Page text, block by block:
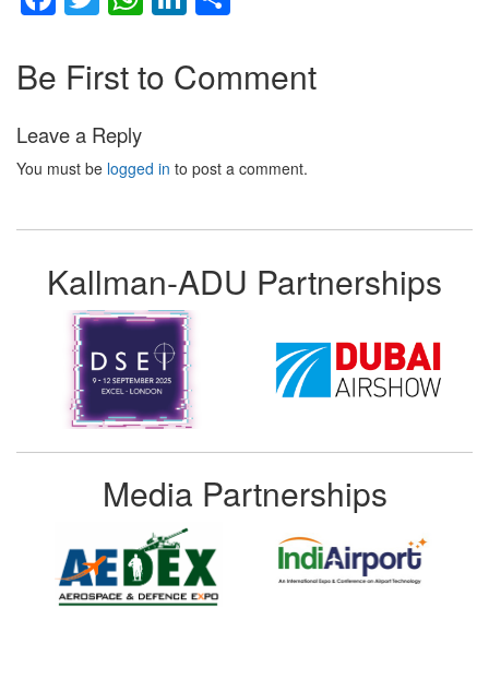
Be First to Comment
Leave a Reply
You must be logged in to post a comment.
Kallman-ADU Partnerships
Media Partnerships